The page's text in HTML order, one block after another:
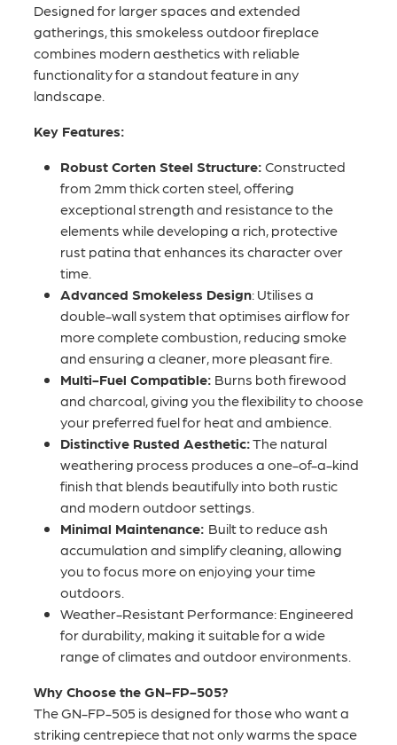
Designed for larger spaces and extended
gatherings, this smokeless outdoor fireplace
combines modern aesthetics with reliable
functionality for a standout feature in any
landscape.
Key Features:
Robust Corten Steel Structure:Constructed
from 2mm thick corten steel, offering
exceptional strength and resistance to the
elements while developing a rich, protective
rust patina that enhances its character over
time.
Advanced Smokeless Design: Utilises a
double-wall system that optimises airflow for
more complete combustion, reducing smoke
and ensuring a cleaner, more pleasant fire.
Multi-Fuel Compatible: Burns both firewood
and charcoal, giving you the flexibility to choose
your preferred fuel for heat and ambience.
Distinctive Rusted Aesthetic:The natural
weathering process produces a one-of-a-kind
finish that blends beautifully into both rustic
and modern outdoor settings.
Minimal Maintenance: Built to reduce ash
accumulation and simplify cleaning, allowing
you to focus more on enjoying your time
outdoors.
Weather-Resistant Performance: Engineered
for durability, making it suitable for a wide
range of climates and outdoor environments.
Why Choose the GN-FP-505?
The GN-FP-505 is designed for those who want a
striking centrepiece that not only warms the space